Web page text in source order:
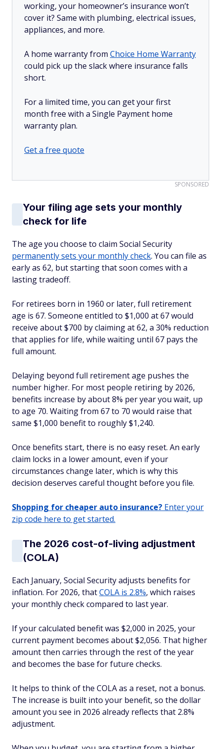
working, your homeowner’s insurance won’t
cover it? Same with plumbing, electrical issues,
appliances, and more.
A home warranty from Choice Home Warranty
could pick up the slack where insurance falls
short.
For a limited time, you can get your first
month free with a Single Payment home
warranty plan.
Get a free quote
SPONSORED
Your filing age sets your monthly
check for life
The age you choose to claim Social Security
permanently sets your monthly check. You can file as
early as 62, but starting that soon comes with a
lasting tradeoff.
For retirees born in 1960 or later, full retirement
age is 67. Someone entitled to $1,000 at 67 would
receive about $700 by claiming at 62, a 30% reduction
that applies for life, while waiting until 67 pays the
full amount.
Delaying beyond full retirement age pushes the
number higher. For most people retiring by 2026,
benefits increase by about 8% per year you wait, up
to age 70. Waiting from 67 to 70 would raise that
same $1,000 benefit to roughly $1,240.
Once benefits start, there is no easy reset. An early
claim locks in a lower amount, even if your
circumstances change later, which is why this
decision deserves careful thought before you file.
Shopping for cheaper auto insurance? Enter your
zip code here to get started.
The 2026 cost-of-living adjustment
(COLA)
Each January, Social Security adjusts benefits for
inflation. For 2026, thatCOLA is 2.8%, which raises
your monthly check compared to last year.
If your calculated benefit was $2,000 in 2025, your
current payment becomes about $2,056. That higher
amount then carries through the rest of the year
and becomes the base for future checks.
It helps to think of the COLA as a reset, not a bonus.
The increase is built into your benefit, so the dollar
amount you see in 2026 already reflects that 2.8%
adjustment.